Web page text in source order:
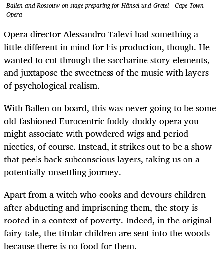
Ballen and Rossouw on stage preparing for Hänsel und Gretel - Cape Town
Opera
Opera director Alessandro Talevi had something a
little different in mind for his production, though. He
wanted to cut through the saccharine story elements,
and juxtapose the sweetness of the music with layers
of psychological realism.
With Ballen on board, this was never going to be some
old-fashioned Eurocentric fuddy-duddy opera you
might associate with powdered wigs and period
niceties, of course. Instead, it strikes out to be a show
that peels back subconscious layers, taking us on a
potentially unsettling journey.
Apart from a witch who cooks and devours children
after abducting and imprisoning them, the story is
rooted in a context of poverty. Indeed, in the original
fairy tale, the titular children are sent into the woods
because there is no food for them.